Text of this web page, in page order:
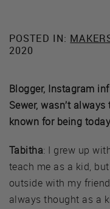
POSTED IN:
2020
Blogger, Instagram
Sewer, wasn’t
known for being
Tabitha: I grew up
teach me as a kid,
outside with my
always thought as a